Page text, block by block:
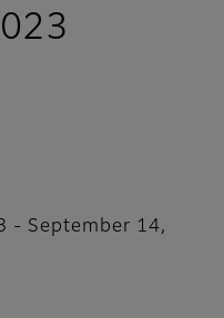
- September 14,